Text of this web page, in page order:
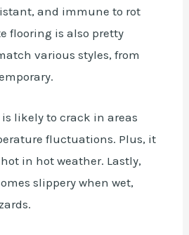
and immune to rot
flooring is also pretty
various styles, from
is likely to crack in areas
fluctuations. Plus, it
in hot weather. Lastly,
slippery when wet,